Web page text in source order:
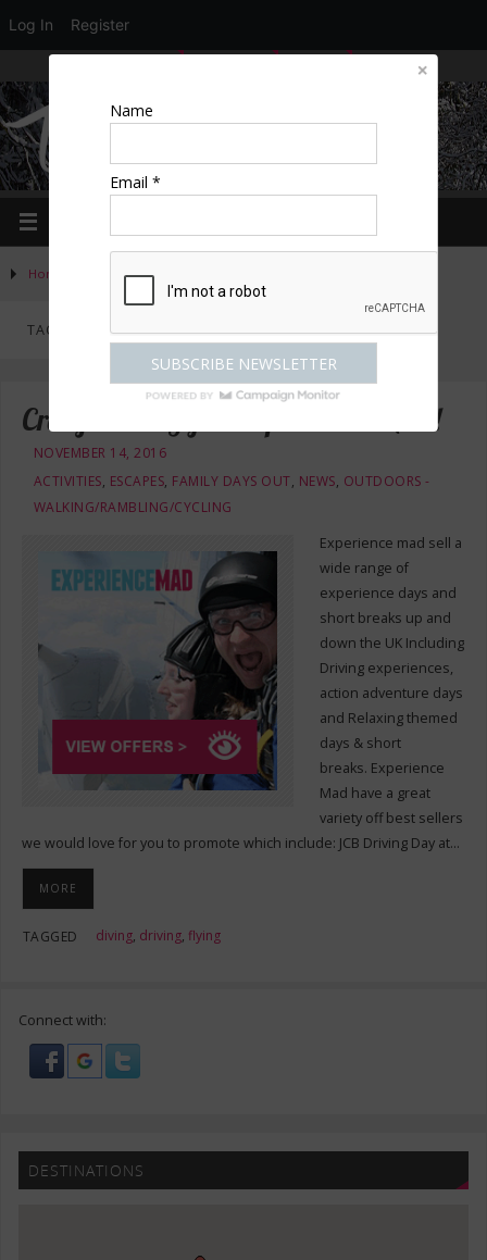
Log In Register
Home Posts tagged "driving"
TAG ARCHIVES:DRIVING
Crazy Xmas Gifts – Experience MAD!
NOVEMBER 14, 2016
ACTIVITIES, ESCAPES, FAMILY DAYS OUT, NEWS, OUTDOORS -
WALKING/RAMBLING/CYCLING
Experience mad sell a
wide range of
experience days and
short breaks up and
down the UK Including
Driving experiences,
action adventure days
and Relaxing themed
days & short
breaks. Experience
Mad have a great
variety off best sellers
we would love for you to promote which include: JCB Driving Day at…
MORE
TAGGED diving, driving, flying
Connect with:
DESTINATIONS
Name
Email *